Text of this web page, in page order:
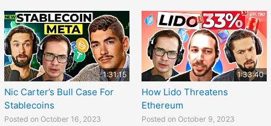
1:31:15
Nic Carter’s Bull Case For
Stablecoins
Posted on October 16, 2023
1:33:40
How Lido Threatens
Ethereum
Posted on October 9, 2023